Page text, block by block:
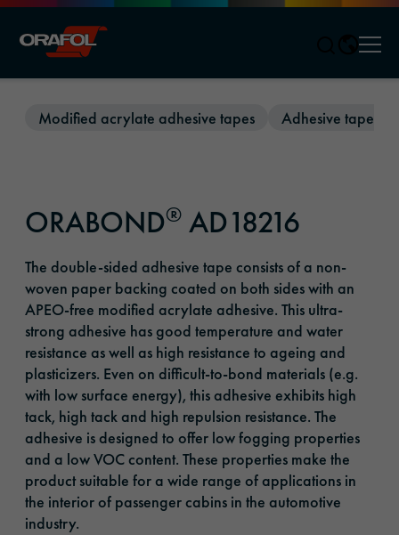
Modified acrylate adhesive tapes Adhesive tapes
ORABOND® AD18216
The double-sided adhesive tape consists of a non-
woven paper backing coated on both sides with an
APEO-free modified acrylate adhesive. This ultra-
strong adhesive has good temperature and water
resistance as well as high resistance to ageing and
plasticizers. Even on difficult-to-bond materials (e.g.
with low surface energy), this adhesive exhibits high
tack, high tack and high repulsion resistance. The
adhesive is designed to offer low fogging properties
and a low VOC content. These properties make the
product suitable for a wide range of applications in
the interior of passenger cabins in the automotive
industry.